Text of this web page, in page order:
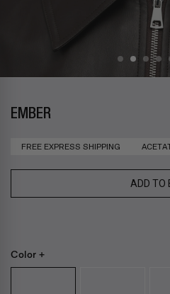
EMBER
FREE EXPRESS SHIPPING
ADD TO
Color +